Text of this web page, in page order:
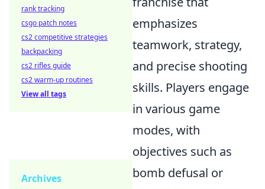
emphasizes
teamwork, strategy,
and precise shooting
skills. Players engage
in various game
modes, with
objectives such as
bomb defusal or
rank tracking
csgo patch notes
cs2 competitive strategies
backpacking
cs2 rifles guide
cs2 warm-up routines
View all tags
Archives